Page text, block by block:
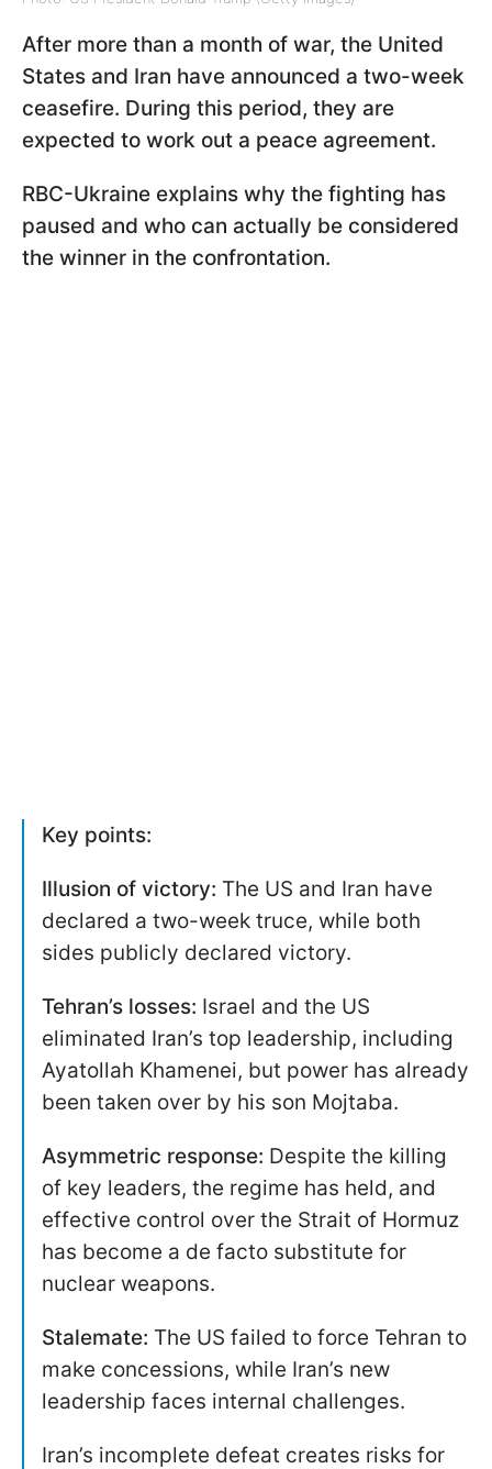
After more than a month of war, the United
States and Iran have announced a two-week
ceasefire. During this period, they are
expected to work out a peace agreement.
RBC-Ukraine explains why the fighting has
paused and who can actually be considered
the winner in the confrontation.
Key points:
Illusion of victory: The US and Iran have
declared a two-week truce, while both
sides publicly declared victory.
Tehran’s losses: Israel and the US
eliminated Iran’s top leadership, including
Ayatollah Khamenei, but power has already
been taken over by his son Mojtaba.
Asymmetric response: Despite the killing
of key leaders, the regime has held, and
effective control over the Strait of Hormuz
has become a de facto substitute for
nuclear weapons.
Stalemate: The US failed to force Tehran to
make concessions, while Iran’s new
leadership faces internal challenges.
Iran’s incomplete defeat creates risks for